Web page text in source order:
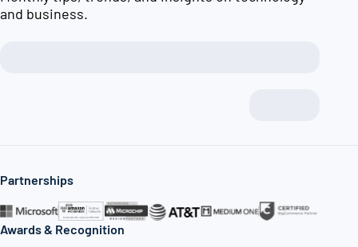
and business.
Partnerships
Awards & Recognition